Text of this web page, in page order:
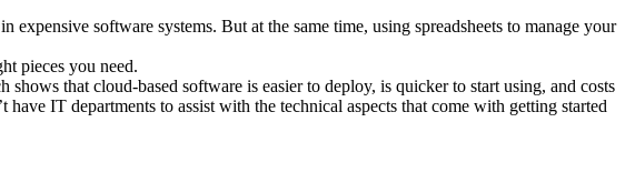
software systems. But at the same time, using spreadsheets to manage your
pieces you need.
that cloud-based software is easier to deploy, is quicker to start using, and costs
IT departments to assist with the technical aspects that come with getting started